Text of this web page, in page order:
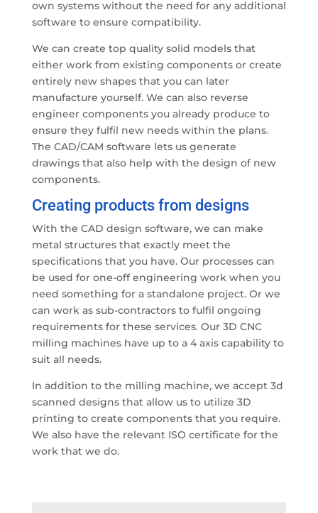
own systems without the need for any additional
software to ensure compatibility.
We can create top quality solid models that
either work from existing components or create
entirely new shapes that you can later
manufacture yourself. We can also reverse
engineer components you already produce to
ensure they fulfil new needs within the plans.
The CAD/CAM software lets us generate
drawings that also help with the design of new
components.
Creating products from designs
With the CAD design software, we can make
metal structures that exactly meet the
specifications that you have. Our processes can
be used for one-off engineering work when you
need something for a standalone project. Or we
can work as sub-contractors to fulfil ongoing
requirements for these services. Our 3D CNC
milling machines have up to a 4 axis capability to
suit all needs.
In addition to the milling machine, we accept 3d
scanned designs that allow us to utilize 3D
printing to create components that you require.
We also have the relevant ISO certificate for the
work that we do.